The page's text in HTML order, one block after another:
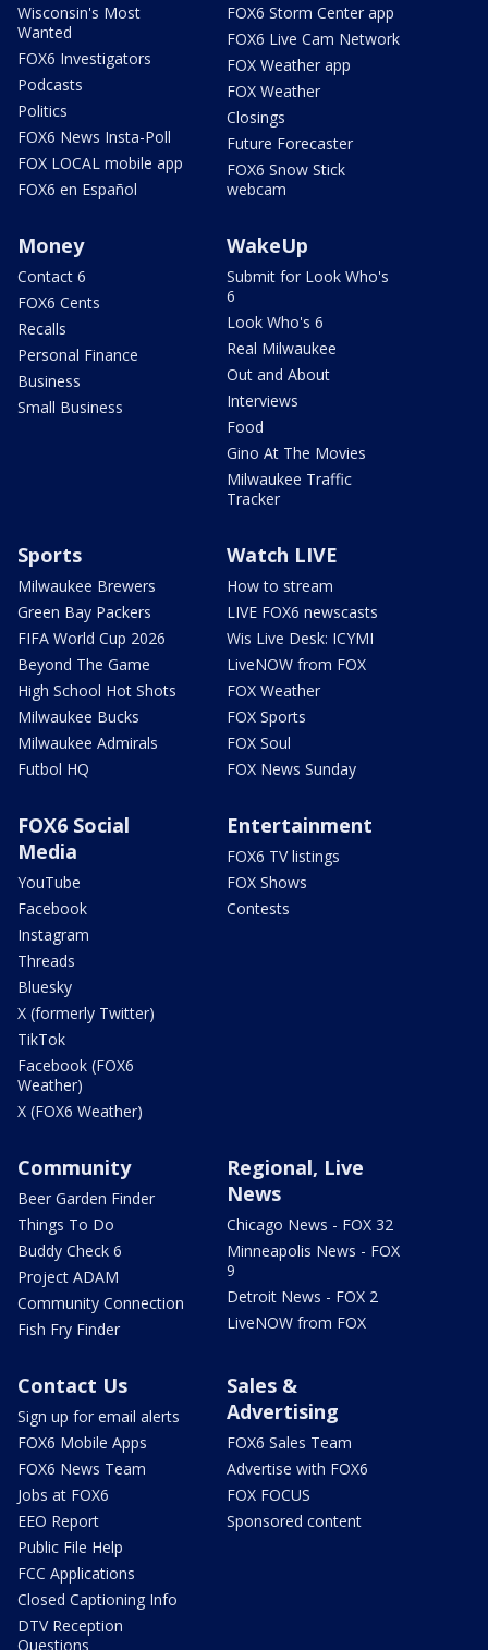
Wisconsin's Most
Wanted
FOX6 Investigators
Podcasts
Politics
FOX6 News Insta-Poll
FOX LOCAL mobile app
FOX6 en Español
FOX6 Storm Center app
FOX6 Live Cam Network
FOX Weather app
FOX Weather
Closings
Future Forecaster
FOX6 Snow Stick
webcam
Money
Contact 6
FOX6 Cents
Recalls
Personal Finance
Business
Small Business
WakeUp
Submit for Look Who's
6
Look Who's 6
Real Milwaukee
Out and About
Interviews
Food
Gino At The Movies
Milwaukee Traffic
Tracker
Sports
Milwaukee Brewers
Green Bay Packers
FIFA World Cup 2026
Beyond The Game
High School Hot Shots
Milwaukee Bucks
Milwaukee Admirals
Futbol HQ
Watch LIVE
How to stream
LIVE FOX6 newscasts
Wis Live Desk: ICYMI
LiveNOW from FOX
FOX Weather
FOX Sports
FOX Soul
FOX News Sunday
FOX6 Social
Media
YouTube
Facebook
Instagram
Threads
Bluesky
X (formerly Twitter)
TikTok
Facebook (FOX6
Weather)
X (FOX6 Weather)
Entertainment
FOX6 TV listings
FOX Shows
Contests
Community
Beer Garden Finder
Things To Do
Buddy Check 6
Project ADAM
Community Connection
Fish Fry Finder
Regional, Live
News
Chicago News - FOX 32
Minneapolis News - FOX
9
Detroit News - FOX 2
LiveNOW from FOX
Contact Us
Sign up for email alerts
FOX6 Mobile Apps
FOX6 News Team
Jobs at FOX6
EEO Report
Public File Help
FCC Applications
Closed Captioning Info
DTV Reception
Questions
Sales &
Advertising
FOX6 Sales Team
Advertise with FOX6
FOX FOCUS
Sponsored content